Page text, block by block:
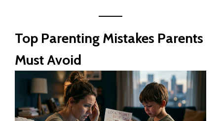
Top Parenting Mistakes Parents
Must Avoid